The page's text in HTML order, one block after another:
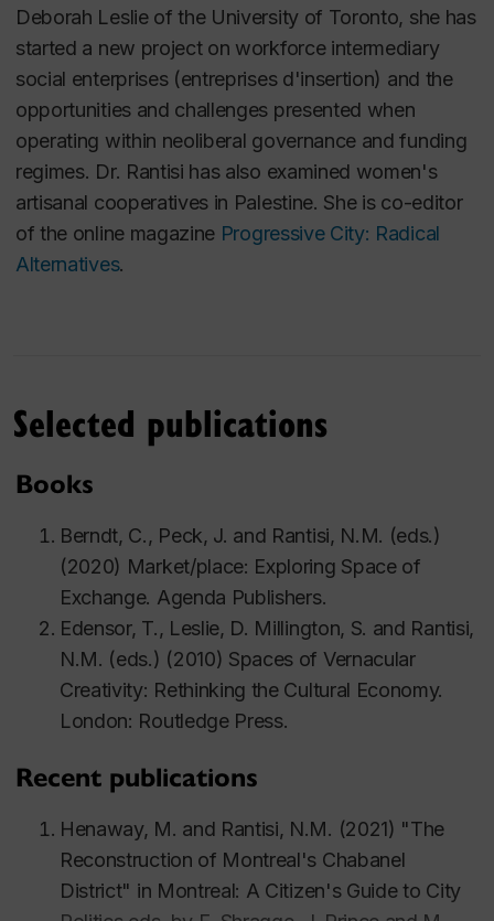
Deborah Leslie of the University of Toronto, she has
started a new project on workforce intermediary
social enterprises (entreprises d'insertion) and the
opportunities and challenges presented when
operating within neoliberal governance and funding
regimes. Dr. Rantisi has also examined women's
artisanal cooperatives in Palestine. She is co-editor
of the online magazine Progressive City: Radical
Alternatives.
Selected publications
Books
Berndt, C., Peck, J. and Rantisi, N.M. (eds.)
(2020) Market/place: Exploring Space of
Exchange. Agenda Publishers.
Edensor, T., Leslie, D. Millington, S. and Rantisi,
N.M. (eds.) (2010) Spaces of Vernacular
Creativity: Rethinking the Cultural Economy.
London: Routledge Press.
Recent publications
Henaway, M. and Rantisi, N.M. (2021) "The
Reconstruction of Montreal's Chabanel
District" in Montreal: A Citizen's Guide to City